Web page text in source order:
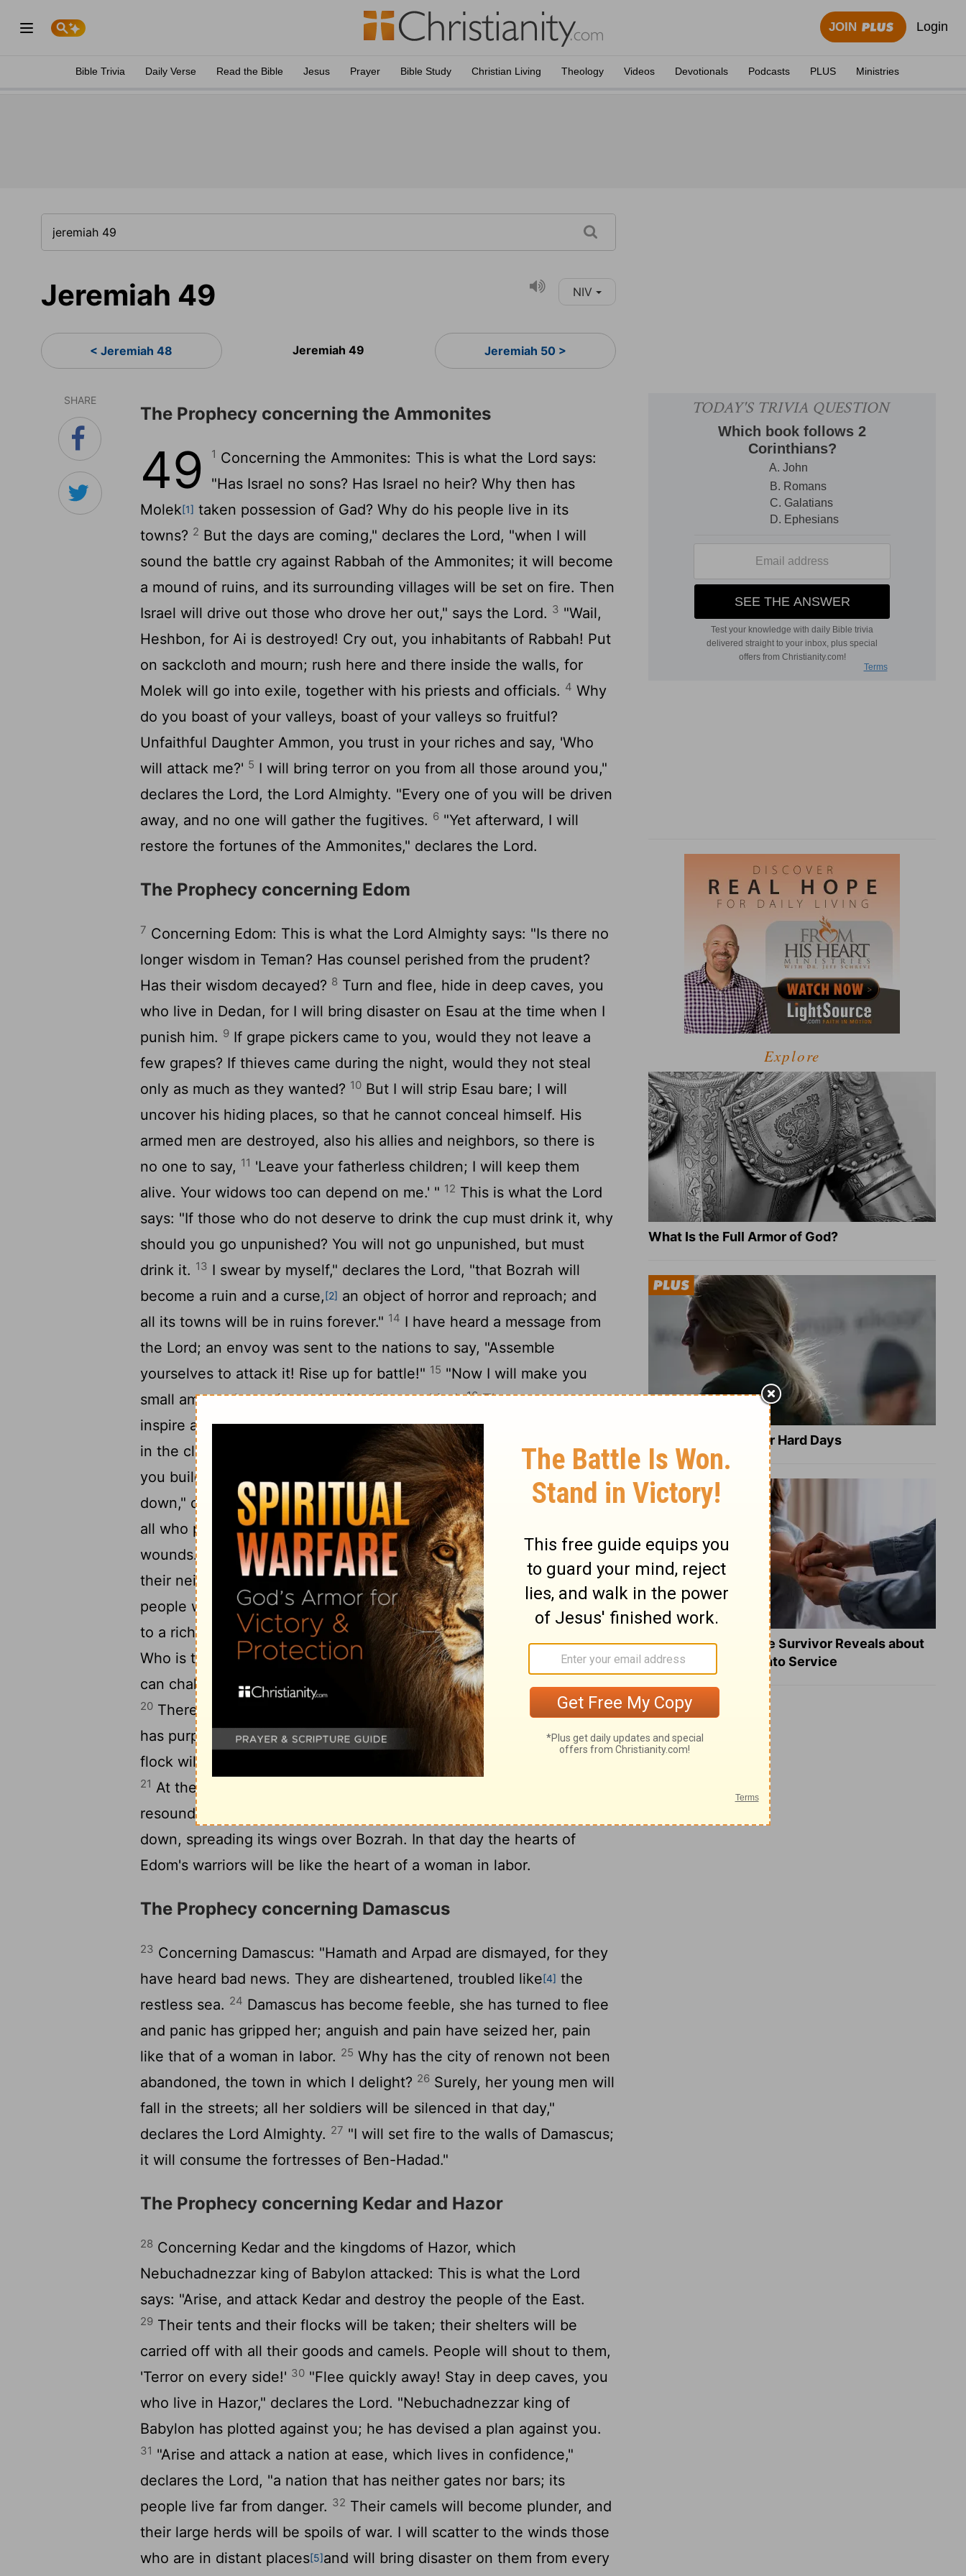
JOIN Login
Bible Trivia Daily Verse Read the Bible Jesus Prayer Bible Study Christian Living Theology Videos Devotionals Podcasts PLUS Ministries
Jeremiah 49 NIV
< Jeremiah 48 Jeremiah 49 Jeremiah 50 >
SHARE
The Prophecy concerning the Ammonites
49 1 Concerning the Ammonites: This is what the Lord says:
"Has Israel no sons? Has Israel no heir? Why then has
Molek[1] taken possession of Gad? Why do his people live in its
towns? 2 But the days are coming," declares the Lord, "when I will
sound the battle cry against Rabbah of the Ammonites; it will become
a mound of ruins, and its surrounding villages will be set on fire. Then
Israel will drive out those who drove her out," says the Lord. 3 "Wail,
Heshbon, for Ai is destroyed! Cry out, you inhabitants of Rabbah! Put
on sackcloth and mourn; rush here and there inside the walls, for
Molek will go into exile, together with his priests and officials. 4 Why
do you boast of your valleys, boast of your valleys so fruitful?
Unfaithful Daughter Ammon, you trust in your riches and say, 'Who
will attack me?' 5 I will bring terror on you from all those around you,"
declares the Lord, the Lord Almighty. "Every one of you will be driven
away, and no one will gather the fugitives. 6 "Yet afterward, I will
restore the fortunes of the Ammonites," declares the Lord.
The Prophecy concerning Edom
7 Concerning Edom: This is what the Lord Almighty says: "Is there no
longer wisdom in Teman? Has counsel perished from the prudent?
Has their wisdom decayed? 8 Turn and flee, hide in deep caves, you
who live in Dedan, for I will bring disaster on Esau at the time when I
punish him. 9 If grape pickers came to you, would they not leave a
few grapes? If thieves came during the night, would they not steal
only as much as they wanted? 10 But I will strip Esau bare; I will
uncover his hiding places, so that he cannot conceal himself. His
armed men are destroyed, also his allies and neighbors, so there is
no one to say, 11 'Leave your fatherless children; I will keep them
alive. Your widows too can depend on me.' " 12 This is what the Lord
says: "If those who do not deserve to drink the cup must drink it, why
should you go unpunished? You will not go unpunished, but must
drink it. 13 I swear by myself," declares the Lord, "that Bozrah will
become a ruin and a curse,[2] an object of horror and reproach; and
all its towns will be in ruins forever." 14 I have heard a message from
the Lord; an envoy was sent to the nations to say, "Assemble
yourselves to attack it! Rise up for battle!" 15 "Now I will make you
small among the nations, despised by mankind.16The terror you
inspire and the pride of your heart have deceived you, you who live
in the clefts of the rocks, who occupy the heights of the hill. Though
you build your nest as high as the eagle's, from there I will bring you
down," declares theLord. 17 "Edom will become an object of horror;
all who pass by will be appalled and will scoff because of all its
wounds.
As Sodom and Gomorrah were overthrown, along with
their neighboring towns," says theLord, "so no one will live there; no
people will dwell in it.19"Like a lion coming up from Jordan's thickets
to a rich pastureland, I will chase Edom from its land in an instant.
Who is the chosen one I will appoint for this? Who is like me and who
can challenge me? And what shepherd can stand against me?"
20 Therefore, hear what the
has planned against Edom, what he
has purposed against those who live in Teman: The young of the
flock will be dragged away; their pasture will be appalled at their fate.
21 At the sound of their fall the earth will tremble; their cry will
resound to the Red Sea.
down, spreading its wings over Bozrah. In that day the hearts of
Edom's warriors will be like the heart of a woman in labor.
The Prophecy concerning Damascus
23 Concerning Damascus: "Hamath and Arpad are dismayed, for they
have heard bad news. They are disheartened, troubled like[4] the
restless sea. 24 Damascus has become feeble, she has turned to flee
and panic has gripped her; anguish and pain have seized her, pain
like that of a woman in labor. 25 Why has the city of renown not been
abandoned, the town in which I delight? 26 Surely, her young men will
fall in the streets; all her soldiers will be silenced in that day,"
declares the Lord Almighty. 27 "I will set fire to the walls of Damascus;
it will consume the fortresses of Ben-Hadad."
The Prophecy concerning Kedar and Hazor
28 Concerning Kedar and the kingdoms of Hazor, which
Nebuchadnezzar king of Babylon attacked: This is what the Lord
says: "Arise, and attack Kedar and destroy the people of the East.
29 Their tents and their flocks will be taken; their shelters will be
carried off with all their goods and camels. People will shout to them,
'Terror on every side!' 30 "Flee quickly away! Stay in deep caves, you
who live in Hazor," declares the Lord. "Nebuchadnezzar king of
Babylon has plotted against you; he has devised a plan against you.
31 "Arise and attack a nation at ease, which lives in confidence,"
declares the Lord, "a nation that has neither gates nor bars; its
people live far from danger. 32 Their camels will become plunder, and
their large herds will be spoils of war. I will scatter to the winds those
who are in distant places[5]and will bring disaster on them from every
Explore
What Is the Full Armor of God?
8 Healing Verses for Hard Days
What a Heart Failure Survivor Reveals about
Turning Suffering into Service